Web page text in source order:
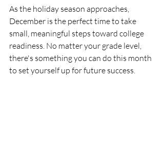
As the holiday season approaches,
December is the perfect time to take
small, meaningful steps toward college
readiness. No matter your grade level,
there's something you can do this month
to set yourself up for future success.